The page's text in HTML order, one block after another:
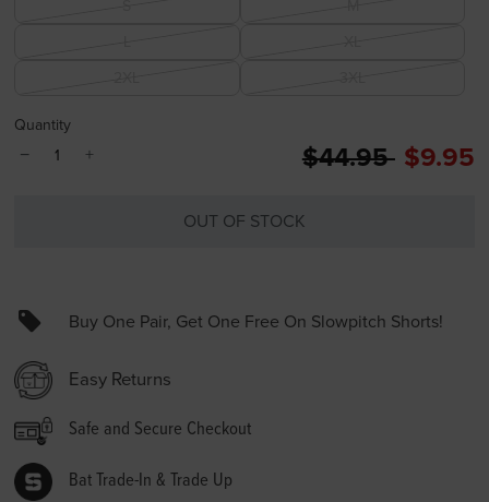
Quantity
− + Price reduced
$44.95to$9.95
OUT OF STOCK
Buy One Pair, Get One Free On Slowpitch Shorts!
Easy Returns
Safe and Secure Checkout
Bat Trade-In & Trade Up